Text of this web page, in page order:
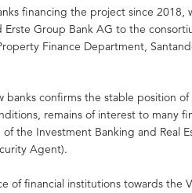
financing the project since 2018,
Erste Group Bank AG to the
Finance Department,
banks confirms the stable position of
remains of interest to many
the Investment Banking and Real
Agent).
of financial institutions towards the